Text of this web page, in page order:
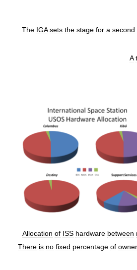
The IGA sets the stage for a second
A
Allocation of ISS hardware between
There is no fixed percentage of